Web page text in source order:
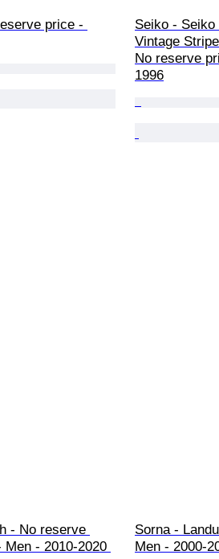
price -
Seiko - Seiko
Vintage
No reserve
1996
- No reserve
Men - 2010-2020
Sorna -
Men - 2000-